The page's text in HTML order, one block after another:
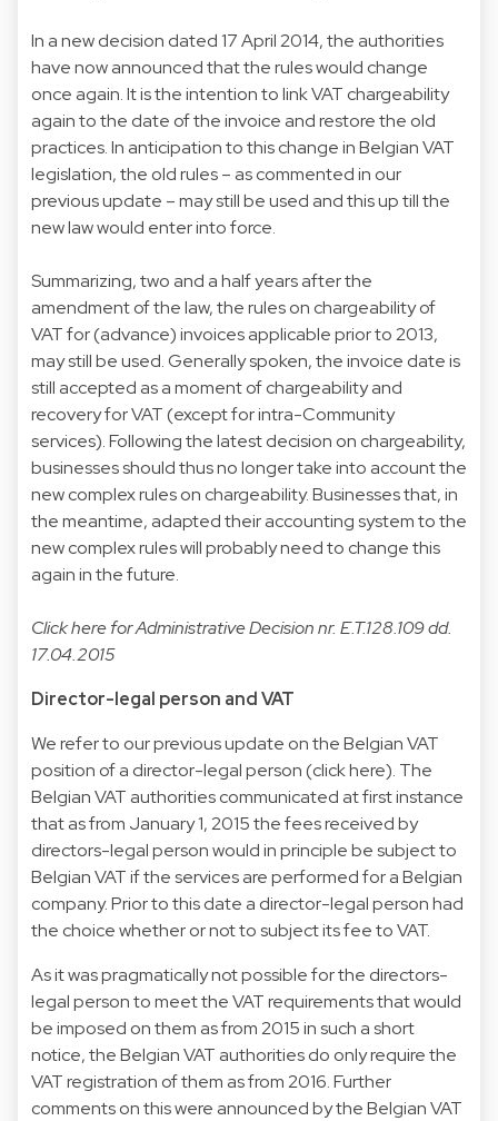
In a new decision dated 17 April 2014, the authorities
have now announced that the rules would change
once again. It is the intention to link VAT chargeability
again to the date of the invoice and restore the old
practices. In anticipation to this change in Belgian VAT
legislation, the old rules – as commented in our
previous update – may still be used and this up till the
new law would enter into force.
Summarizing, two and a half years after the
amendment of the law, the rules on chargeability of
VAT for (advance) invoices applicable prior to 2013,
may still be used. Generally spoken, the invoice date is
still accepted as a moment of chargeability and
recovery for VAT (except for intra-Community
services). Following the latest decision on chargeability,
businesses should thus no longer take into account the
new complex rules on chargeability. Businesses that, in
the meantime, adapted their accounting system to the
new complex rules will probably need to change this
again in the future.
Clickherefor Administrative Decision nr. E.T.128.109 dd.
17.04.2015
Director-legal person and VAT
We refer to our previous update on the Belgian VAT
position of a director-legal person (clickhere). The
Belgian VAT authorities communicated at first instance
that as from January 1, 2015 the fees received by
directors-legal person would in principle be subject to
Belgian VAT if the services are performed for a Belgian
company. Prior to this date a director-legal person had
the choice whether or not to subject its fee to VAT.
As it was pragmatically not possible for the directors-
legal person to meet the VAT requirements that would
be imposed on them as from 2015 in such a short
notice, the Belgian VAT authorities do only require the
VAT registration of them as from 2016. Further
comments on this were announced by the Belgian VAT